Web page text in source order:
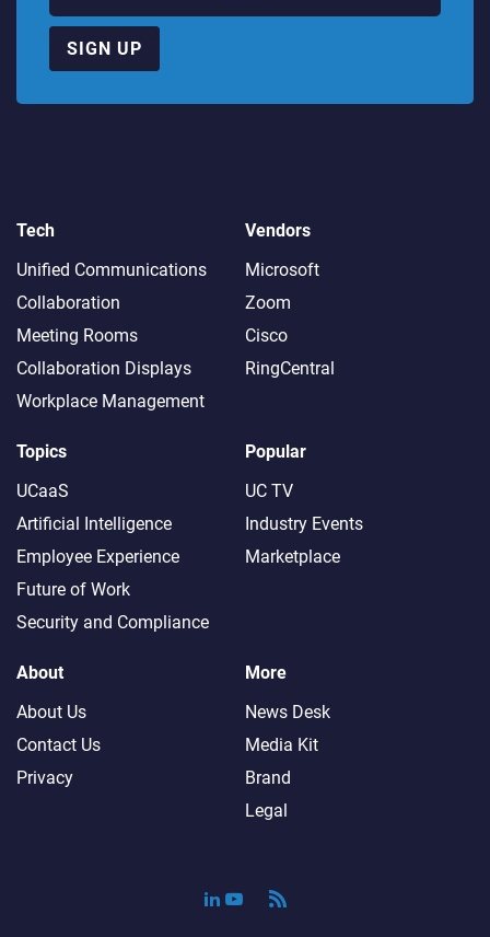
SIGN UP
Tech
Unified Communications
Collaboration
Meeting Rooms
Collaboration Displays
Workplace Management
Vendors
Microsoft
Zoom
Cisco
RingCentral
Topics
UCaaS
Artificial Intelligence
Employee Experience
Future of Work
Security and Compliance
Popular
UC TV
Industry Events
Marketplace
About
About Us
Contact Us
Privacy
More
News Desk
Media Kit
Brand
Legal